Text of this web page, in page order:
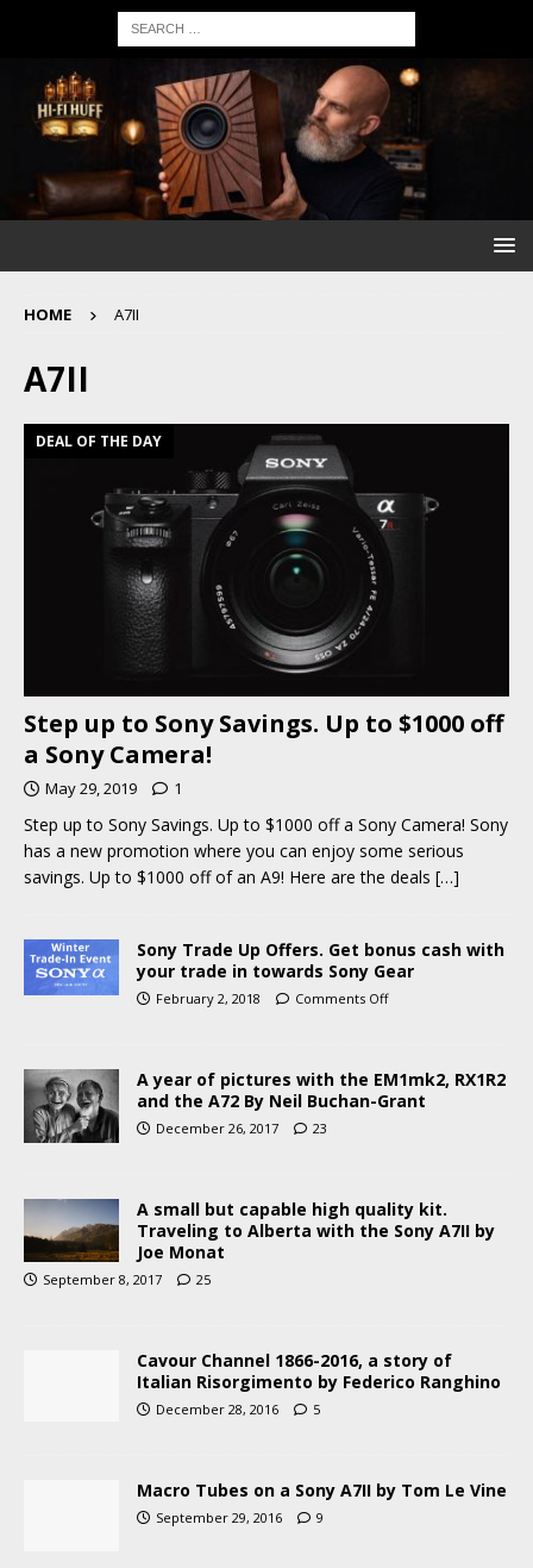
HOME A7II
A7II
DEAL OF THE DAY
Step up to Sony Savings. Up to $1000 off
a Sony Camera!
May 29, 2019 1
Step up to Sony Savings. Up to $1000 off a Sony Camera! Sony
has a new promotion where you can enjoy some serious
savings. Up to $1000 off of an A9! Here are the deals […]
Sony Trade Up Offers. Get bonus cash with
your trade in towards Sony Gear
February 2, 2018 Comments Off
A year of pictures with the EM1mk2, RX1R2
and the A72 By Neil Buchan-Grant
December 26, 2017 23
A small but capable high quality kit.
Traveling to Alberta with the Sony A7II by
Joe Monat
September 8, 2017 25
Cavour Channel 1866-2016, a story of
Italian Risorgimento by Federico Ranghino
December 28, 2016 5
Macro Tubes on a Sony A7II by Tom Le Vine
September 29, 2016 9